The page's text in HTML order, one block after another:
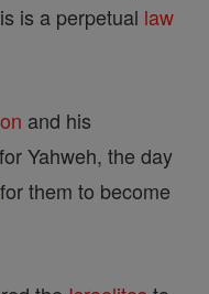
is a perpetual law
and his
Yahweh, the day
for them to become